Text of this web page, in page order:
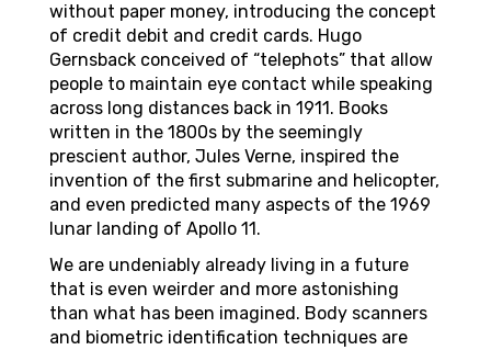
without paper money, introducing the concept
of credit debit and credit cards. Hugo
Gernsback conceived of “telephots” that allow
people to maintain eye contact while speaking
across long distances back in 1911. Books
written in the 1800s by the seemingly
prescient author, Jules Verne, inspired the
invention of the first submarine and helicopter,
and even predicted many aspects of the 1969
lunar landing of Apollo 11.
We are undeniably already living in a future
that is even weirder and more astonishing
than what has been imagined. Body scanners
and biometric identification techniques are